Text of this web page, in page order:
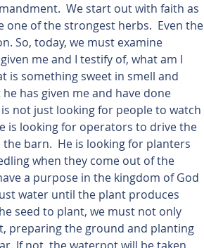
We start out with faith as
of the strongest herbs.  Even the
So, today, we must examine
me and I testify of, what am I
is something sweet in smell and
has given me and have done
not just looking for people to watch
is looking for operators to drive the
barn.  He is looking for planters
when they come out of the
a purpose in the kingdom of God
water until the plant produces
seed to plant, we must not only
preparing the ground and planting